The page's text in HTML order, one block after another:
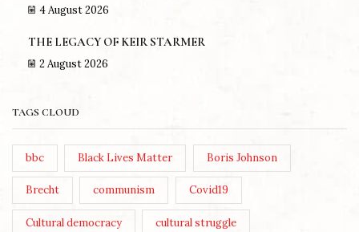
4 August 2026
THE LEGACY OF KEIR STARMER
2 August 2026
TAGS CLOUD
bbc Black Lives Matter Boris Johnson
Brecht communism Covid19
Cultural democracy cultural struggle